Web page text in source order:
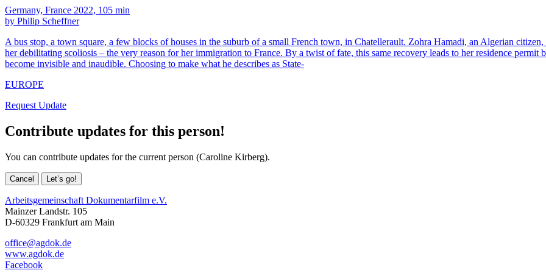
Germany, France 2022, 105 min
by Philip Scheffner
A bus stop, a town square, a few blocks of houses in the suburb of a small French town, in Chatellerault. Zohra Hamadi, an Algerian
her debilitating scoliosis – the very reason for her immigration to France. By a twist of fate, this same recovery leads to her residence permit
become invisible and inaudible. Choosing to make what he describes as State-
EUROPE
Request Update
Contribute updates for this person!
You can contribute updates for the current person (Caroline Kirberg).
Cancel Let’s go!
Arbeitsgemeinschaft Dokumentarfilm e.V.
Mainzer Landstr. 105
D-60329 Frankfurt am Main
office@agdok.de
www.agdok.de
Facebook